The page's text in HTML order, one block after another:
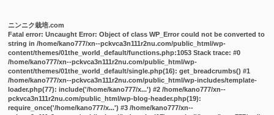
ニンニク栽培.com
Fatal error: Uncaught Error: Object of class WP_Error could not be converted to
string in /home/kano777/xn--pckvca3n111r2nu.com/public_html/wp-
content/themes/01the_world_default/functions.php:1053 Stack trace: #0
/home/kano777/xn--pckvca3n111r2nu.com/public_html/wp-
content/themes/01the_world_default/single.php(16): get_breadcrumbs() #1
/home/kano777/xn--pckvca3n111r2nu.com/public_html/wp-includes/template-
loader.php(77): include('/home/kano777/x...') #2 /home/kano777/xn--
pckvca3n111r2nu.com/public_html/wp-blog-header.php(19):
require_once('/home/kano777/x...') #3 /home/kano777/xn--